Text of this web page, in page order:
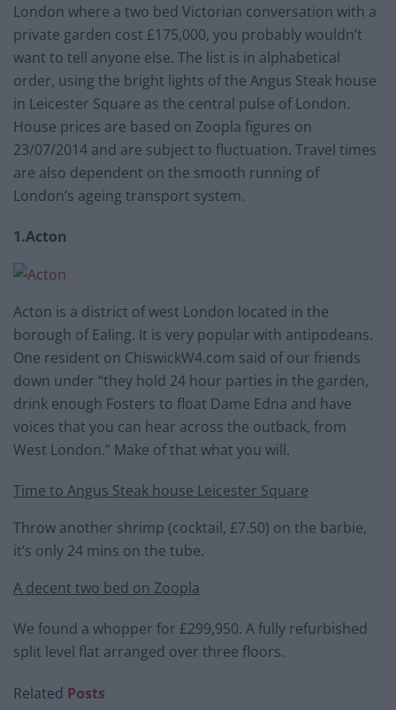
London where a two bed Victorian conversation with a
private garden cost £175,000, you probably wouldn’t
want to tell anyone else. The list is in alphabetical
order, using the bright lights of the Angus Steak house
in Leicester Square as the central pulse of London.
House prices are based on Zoopla figures on
23/07/2014 and are subject to fluctuation. Travel times
are also dependent on the smooth running of
London’s ageing transport system.
1.Acton
Acton is a district of west London located in the
borough of Ealing. It is very popular with antipodeans.
One resident on ChiswickW4.com said of our friends
down under “they hold 24 hour parties in the garden,
drink enough Fosters to float Dame Edna and have
voices that you can hear across the outback, from
West London.” Make of that what you will.
Time to Angus Steak house Leicester Square
Throw another shrimp (cocktail, £7.50) on the barbie,
it’s only 24 mins on the tube.
A decent two bed on Zoopla
We found a whopper for £299,950. A fully refurbished
split level flat arranged over three floors.
Related Posts